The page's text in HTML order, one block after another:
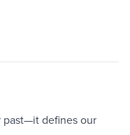
past—it defines our